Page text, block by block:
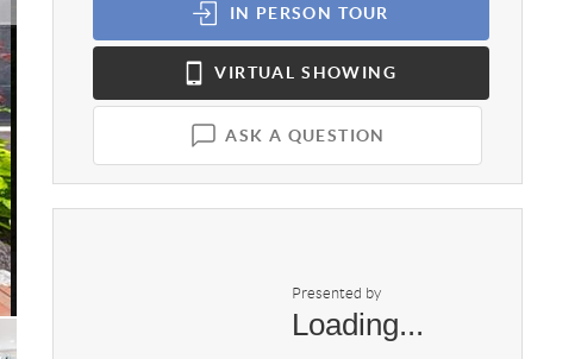
IN PERSON TOUR
VIRTUAL SHOWING
ASK A QUESTION
Presented by
Loading...